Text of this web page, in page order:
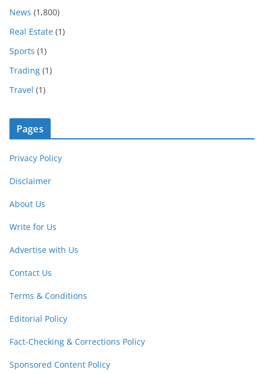
News (1,800)
Real Estate (1)
Sports (1)
Trading (1)
Travel (1)
Pages
Privacy Policy
Disclaimer
About Us
Write for Us
Advertise with Us
Contact Us
Terms & Conditions
Editorial Policy
Fact-Checking & Corrections Policy
Sponsored Content Policy